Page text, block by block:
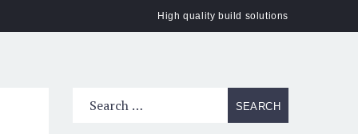
High quality build solutions